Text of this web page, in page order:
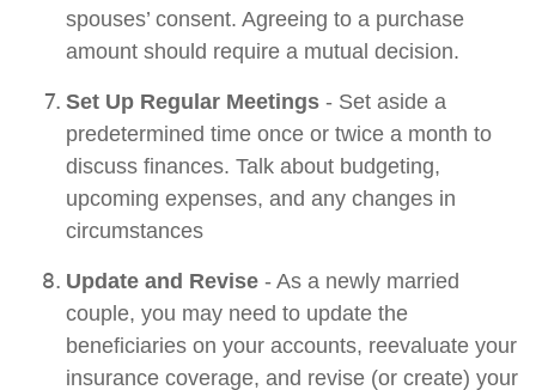
spouses’ consent. Agreeing to a purchase
amount should require a mutual decision.
Set Up Regular Meetings - Set aside a
predetermined time once or twice a month to
discuss finances. Talk about budgeting,
upcoming expenses, and any changes in
circumstances
Update and Revise - As a newly married
couple, you may need to update the
beneficiaries on your accounts, reevaluate your
insurance coverage, and revise (or create) your